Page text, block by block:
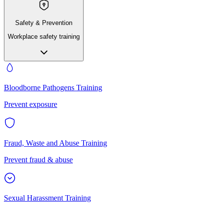
Safety & Prevention
Workplace safety training
Bloodborne Pathogens Training
Prevent exposure
Fraud, Waste and Abuse Training
Prevent fraud & abuse
Sexual Harassment Training